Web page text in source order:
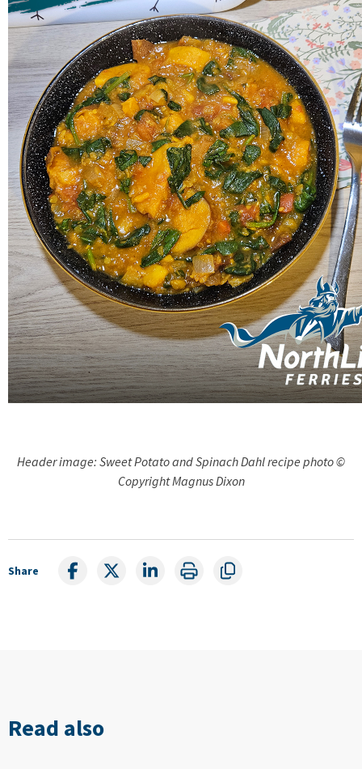
Header image: Sweet Potato and Spinach Dahl recipe photo ©
Copyright Magnus Dixon
Share
Read also